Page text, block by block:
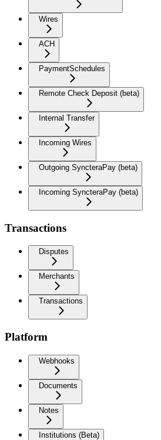
Wires
ACH
PaymentSchedules
Remote Check Deposit (beta)
Internal Transfer
Incoming Wires
Outgoing SyncteraPay (beta)
Incoming SyncteraPay (beta)
Transactions
Disputes
Merchants
Transactions
Platform
Webhooks
Documents
Notes
Institutions (Beta)